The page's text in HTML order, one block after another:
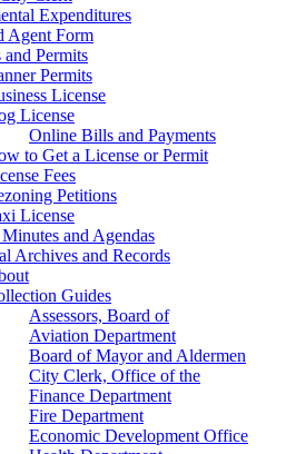
Expenditures
Agent Form
and Permits
Permits
License
License
Online Bills and Payments
to Get a License or Permit
Fees
Petitions
License
and Agendas
Archives and Records
Guides
Assessors, Board of
Aviation Department
Board of Mayor and Aldermen
City Clerk, Office of the
Finance Department
Fire Department
Economic Development Office